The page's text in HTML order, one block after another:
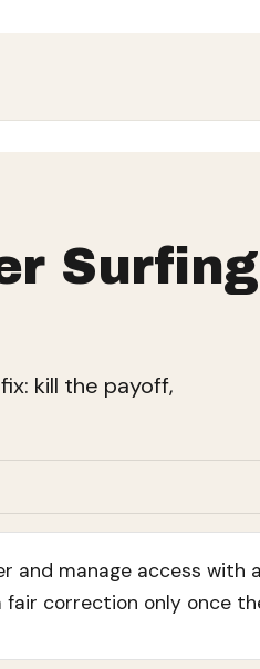
kill the payoff,
and manage access with
correction only once